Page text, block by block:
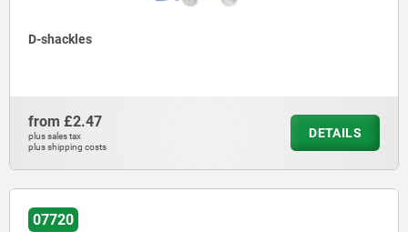
D-shackles
from £2.47
plus sales tax
plus shipping costs
DETAILS
07720